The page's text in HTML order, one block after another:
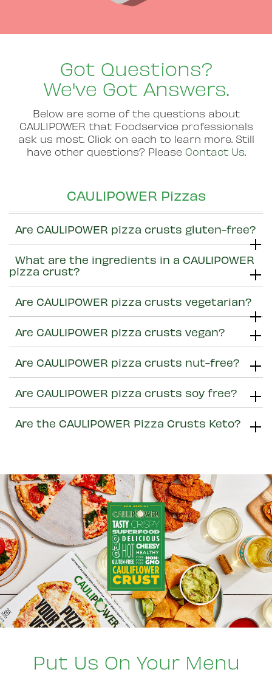
Got Questions?
We've Got Answers.
Below are some of the questions about
CAULIPOWER that Foodservice professionals
ask us most. Click on each to learn more. Still
have other questions? Please Contact Us.
CAULIPOWER Pizzas
Are CAULIPOWER pizza crusts gluten-free?
What are the ingredients in a CAULIPOWER
pizza crust?
Are CAULIPOWER pizza crusts vegetarian?
Are CAULIPOWER pizza crusts vegan?
Are CAULIPOWER pizza crusts nut-free?
Are CAULIPOWER pizza crusts soy free?
Are the CAULIPOWER Pizza Crusts Keto?
Put Us On Your Menu